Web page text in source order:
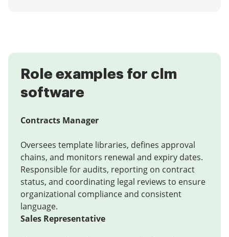
Role examples for clm
software
Contracts Manager
Oversees template libraries, defines approval
chains, and monitors renewal and expiry dates.
Responsible for audits, reporting on contract
status, and coordinating legal reviews to ensure
organizational compliance and consistent
language.
Sales Representative